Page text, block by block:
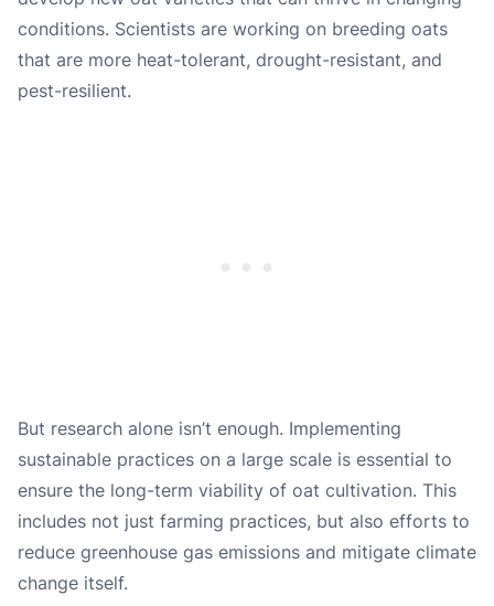
conditions. Scientists are working on breeding oats
that are more heat-tolerant, drought-resistant, and
pest-resilient.
But research alone isn’t enough. Implementing
sustainable practices on a large scale is essential to
ensure the long-term viability of oat cultivation. This
includes not just farming practices, but also efforts to
reduce greenhouse gas emissions and mitigate climate
change itself.